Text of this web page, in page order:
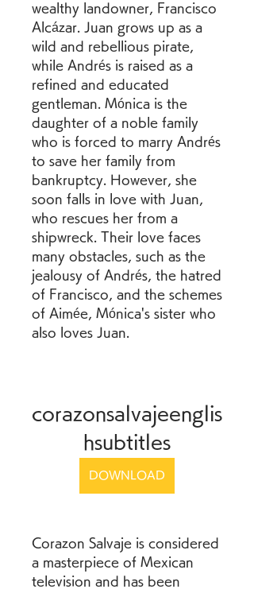
wealthy landowner, Francisco
Alcázar. Juan grows up as a
wild and rebellious pirate,
while Andrés is raised as a
refined and educated
gentleman. Mónica is the
daughter of a noble family
who is forced to marry Andrés
to save her family from
bankruptcy. However, she
soon falls in love with Juan,
who rescues her from a
shipwreck. Their love faces
many obstacles, such as the
jealousy of Andrés, the hatred
of Francisco, and the schemes
of Aimée, Mónica's sister who
also loves Juan.
corazonsalvajeenglis
hsubtitles
DOWNLOAD
Corazon Salvaje is considered
a masterpiece of Mexican
television and has been